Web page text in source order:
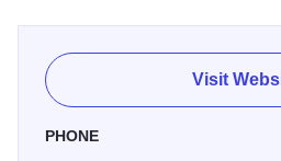
Visit
PHONE